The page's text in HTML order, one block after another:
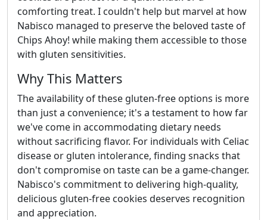
comforting treat. I couldn't help but marvel at how
Nabisco managed to preserve the beloved taste of
Chips Ahoy! while making them accessible to those
with gluten sensitivities.
Why This Matters
The availability of these gluten-free options is more
than just a convenience; it's a testament to how far
we've come in accommodating dietary needs
without sacrificing flavor. For individuals with Celiac
disease or gluten intolerance, finding snacks that
don't compromise on taste can be a game-changer.
Nabisco's commitment to delivering high-quality,
delicious gluten-free cookies deserves recognition
and appreciation.